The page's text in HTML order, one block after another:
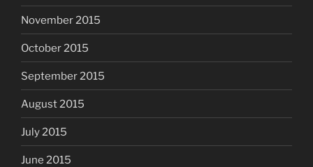
November 2015
October 2015
September 2015
August 2015
July 2015
June 2015